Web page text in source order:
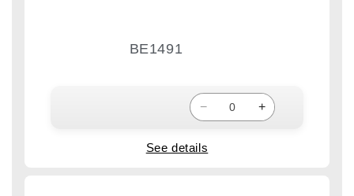
BE1491
− +
See details